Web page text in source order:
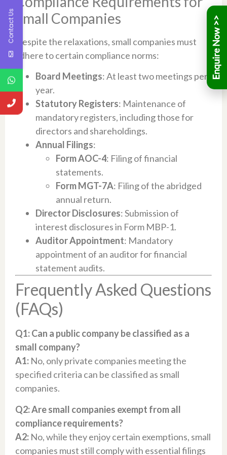
Small Companies
Despite the relaxations, small companies must
adhere to certain compliance norms:
Board Meetings: At least two meetings per
year.
Statutory Registers: Maintenance of
mandatory registers, including those for
directors and shareholdings.
Annual Filings:
Form AOC-4: Filing of financial
statements.
Form MGT-7A: Filing of the abridged
annual return.
Director Disclosures: Submission of
interest disclosures in Form MBP-1.
Auditor Appointment: Mandatory
appointment of an auditor for financial
statement audits.
Frequently Asked Questions
(FAQs)
Q1: Can a public company be classified as a
small company?
A1: No, only private companies meeting the
specified criteria can be classified as small
companies.
Q2: Are small companies exempt from all
compliance requirements?
A2: No, while they enjoy certain exemptions, small
companies must still comply with essential filings
Contact Us